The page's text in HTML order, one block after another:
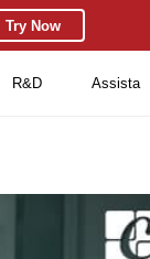
Try Now
R&D Assista